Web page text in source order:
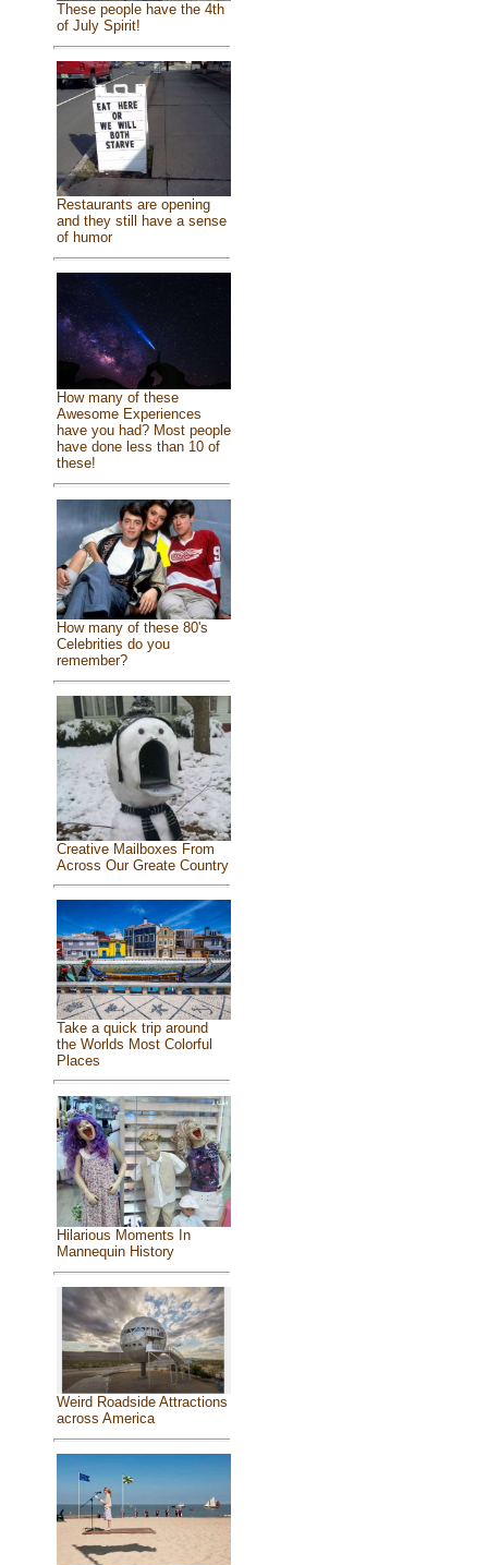
These people have the 4th
of July Spirit!
Restaurants are opening
and they still have a sense
of humor
How many of these
Awesome Experiences
have you had? Most people
have done less than 10 of
these!
How many of these 80's
Celebrities do you
remember?
Creative Mailboxes From
Across Our Greate Country
Take a quick trip around
the Worlds Most Colorful
Places
Hilarious Moments In
Mannequin History
Weird Roadside Attractions
across America